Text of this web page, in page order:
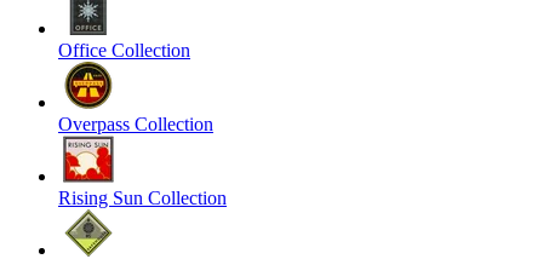
Office Collection
Overpass Collection
Rising Sun Collection